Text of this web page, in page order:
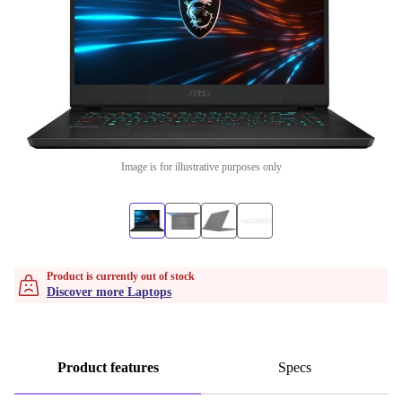
Image is for illustrative purposes only
Product is currently out of stock
Discover more Laptops
Product features Specs